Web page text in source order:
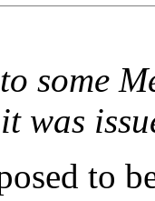
some
was
to